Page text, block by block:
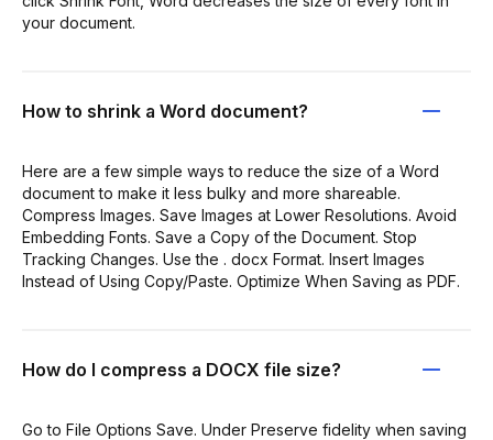
your document.
How to shrink a Word document?
Here are a few simple ways to reduce the size of a Word
document to make it less bulky and more shareable.
Compress Images. Save Images at Lower Resolutions. Avoid
Embedding Fonts. Save a Copy of the Document. Stop
Tracking Changes. Use the . docx Format. Insert Images
Instead of Using Copy/Paste. Optimize When Saving as PDF.
How do I compress a DOCX file size?
Go to File Options Save. Under Preserve fidelity when saving